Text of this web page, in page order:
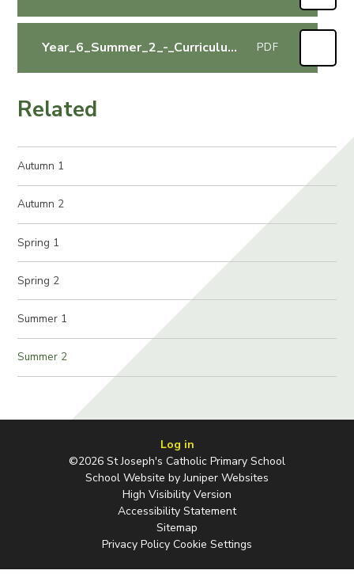
Year_6_Summer_2_-_Curriculum_Letter PDF
Related
Autumn 1
Autumn 2
Spring 1
Spring 2
Summer 1
Summer 2
Log in
©2026 St Joseph's Catholic Primary School
School Website byJuniper Websites
High Visibility Version
Accessibility Statement
Sitemap
Privacy Policy Cookie Settings